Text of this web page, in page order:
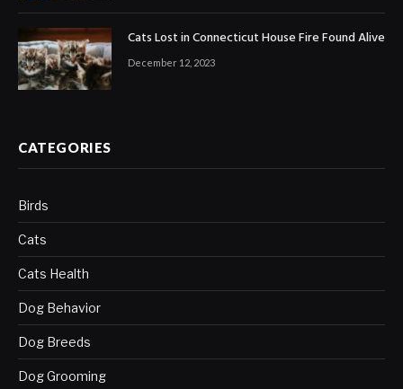
Cats Lost in Connecticut House Fire Found Alive
December 12, 2023
CATEGORIES
Birds
Cats
Cats Health
Dog Behavior
Dog Breeds
Dog Grooming